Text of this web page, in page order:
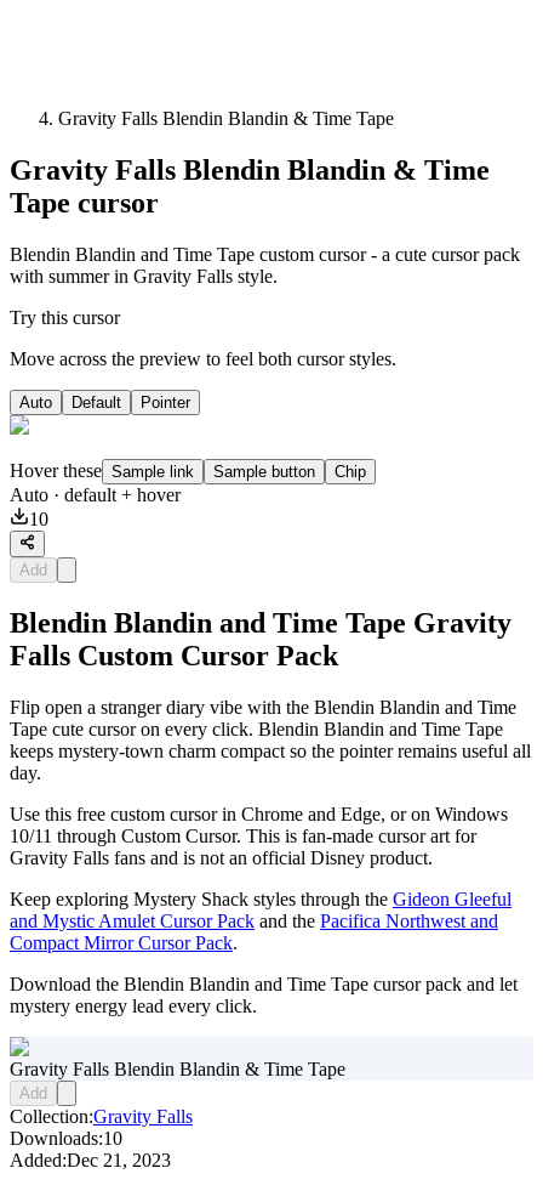
Gravity Falls Blendin Blandin & Time Tape
Gravity Falls Blendin Blandin & Time
Tape cursor
Blendin Blandin and Time Tape custom cursor - a cute cursor pack
with summer in Gravity Falls style.
Try this cursor
Move across the preview to feel both cursor styles.
Auto Default Pointer
Hover these Sample link Sample button Chip
Auto · default + hover
10
Add
Blendin Blandin and Time Tape Gravity
Falls Custom Cursor Pack
Flip open a stranger diary vibe with the Blendin Blandin and Time
Tape cute cursor on every click. Blendin Blandin and Time Tape
keeps mystery-town charm compact so the pointer remains useful all
day.
Use this free custom cursor in Chrome and Edge, or on Windows
10/11 through Custom Cursor. This is fan-made cursor art for
Gravity Falls fans and is not an official Disney product.
Keep exploring Mystery Shack styles through the Gideon Gleeful
and Mystic Amulet Cursor Pack and the Pacifica Northwest and
Compact Mirror Cursor Pack.
Download the Blendin Blandin and Time Tape cursor pack and let
mystery energy lead every click.
Gravity Falls Blendin Blandin & Time Tape
Add
Collection:Gravity Falls
Downloads:10
Added:Dec 21, 2023